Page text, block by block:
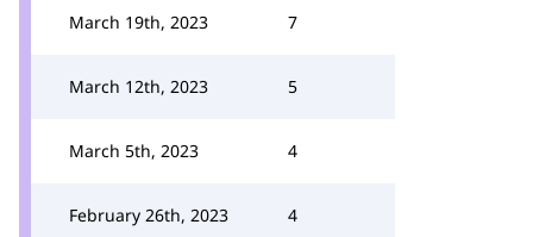
March 19th, 2023 7
March 12th, 2023 5
March 5th, 2023 4
February 26th, 2023 4